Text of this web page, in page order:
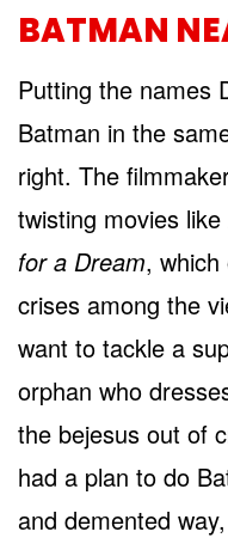
BATMAN
Putting the names
Batman in the
right. The
twisting movies like
for a Dream,
crises among the
want to tackle a
orphan who
the bejesus out of
had a plan to do
and demented